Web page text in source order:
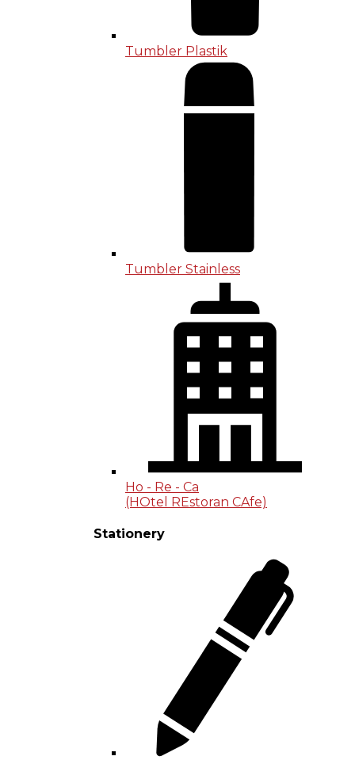
Tumbler Plastik
Tumbler Stainless
Ho - Re - Ca
(HOtel REstoran CAfe)
Stationery